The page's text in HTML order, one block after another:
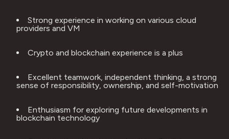
Strong experience in working on various cloud
providers and VM
Crypto and blockchain experience is a plus
Excellent teamwork, independent thinking, a strong
sense of responsibility, ownership, and self-motivation
Enthusiasm for exploring future developments in
blockchain technology